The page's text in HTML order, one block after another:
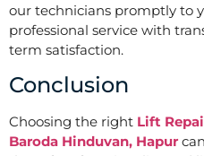
our technicians promptly to
professional service with
term satisfaction.
Conclusion
Choosing the right Lift
Baroda Hinduvan, Hapur